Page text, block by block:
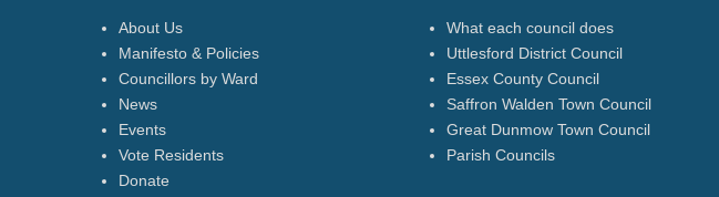
About Us
Manifesto & Policies
Councillors by Ward
News
Events
Vote Residents
Donate
What each council does
Uttlesford District Council
Essex County Council
Saffron Walden Town Council
Great Dunmow Town Council
Parish Councils